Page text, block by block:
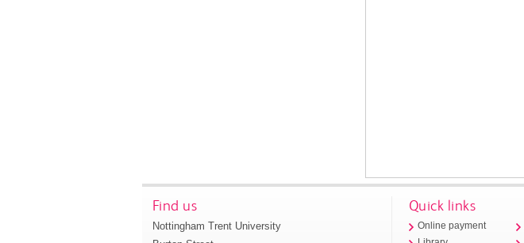
Find us
Nottingham Trent University
Quick links
Online payment